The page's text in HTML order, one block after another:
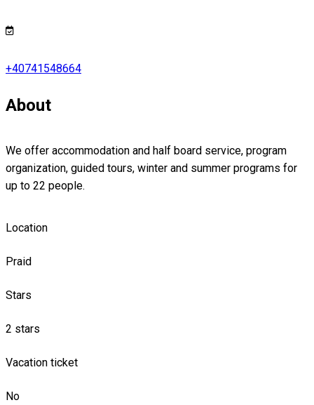
+40741548664
About
We offer accommodation and half board service, program
organization, guided tours, winter and summer programs for
up to 22 people.
Location
Praid
Stars
2 stars
Vacation ticket
No